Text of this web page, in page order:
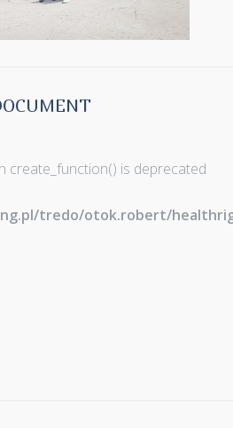
create_function() is deprecated
tredo/otok.robert/